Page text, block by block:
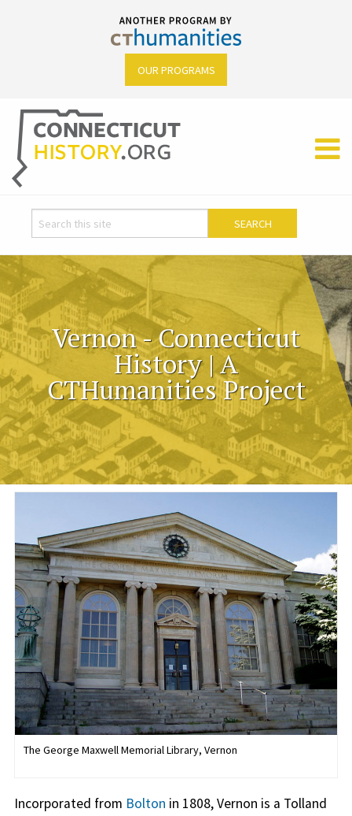
OUR PROGRAMS
Vernon - Connecticut
History | A
CTHumanities Project
The George Maxwell Memorial Library, Vernon
Incorporated from Bolton in 1808, Vernon is a Tolland